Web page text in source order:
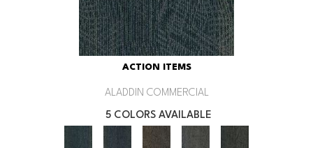
ACTION ITEMS
ALADDIN COMMERCIAL
5 COLORS AVAILABLE